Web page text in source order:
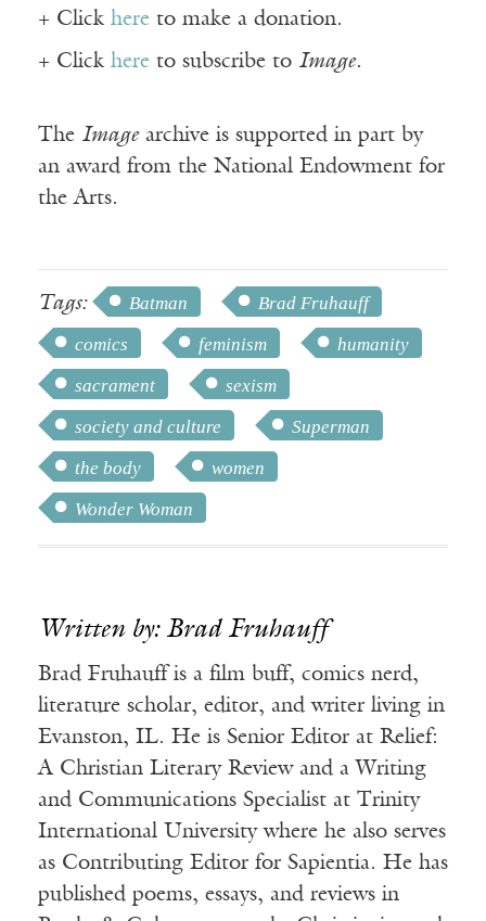
+ Click here to make a donation.
+ Click here to subscribe to Image.
The Imagearchive is supported in part by
an award from the National Endowment for
the Arts.
Tags: Batman
Brad Fruhauff
comics
feminism
humanity
sacrament
sexism
society and culture
Superman
the body
women
Wonder Woman
Written by: Brad Fruhauff
Brad Fruhauff is a film buff, comics nerd,
literature scholar, editor, and writer living in
Evanston, IL. He is Senior Editor at Relief:
A Christian Literary Review and a Writing
and Communications Specialist at Trinity
International University where he also serves
as Contributing Editor for Sapientia. He has
published poems, essays, and reviews in